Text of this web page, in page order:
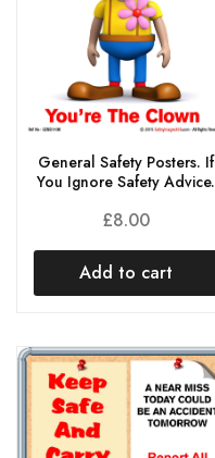
General Safety Posters. If
You Ignore Safety Advice.
£8.00
Add to cart